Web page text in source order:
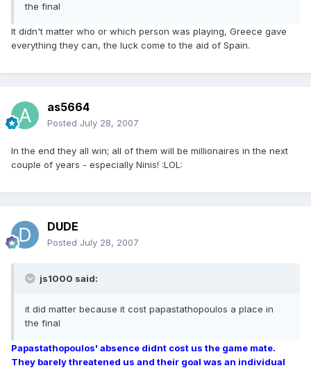
the final
It didn't matter who or which person was playing, Greece gave
everything they can, the luck come to the aid of Spain.
as5664
Posted July 28, 2007
In the end they all win; all of them will be millionaires in the next
couple of years - especially Ninis! :LOL:
DUDE
Posted July 28, 2007
js1000 said:
it did matter because it cost papastathopoulos a place in
the final
Papastathopoulos' absence didnt cost us the game mate.
They barely threatened us and their goal was an individual